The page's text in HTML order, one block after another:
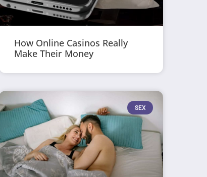
How Online Casinos Really
Make Their Money
SEX